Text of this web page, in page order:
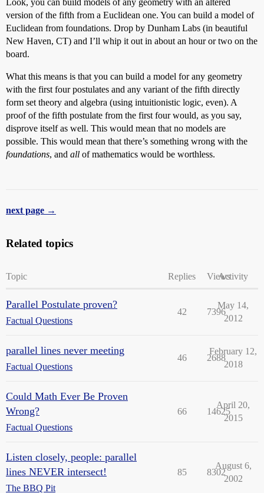
Look, you can build models of any geometry with an altered
version of the fifth from a Euclidean one. You can build a model of
Euclidean from foundations. Drop by Dunham Labs (in beautiful
New Haven, CT) and I’ll whip it out in about an hour or two on the
board.
What this means is that you can build a model for any geometry
with the first four postulates and any variant of the fifth directly
form set theory and algebra (using intuitionistic logic, even). A
proof of the fifth postulate from the first four would, as you say,
disprove itself as well. This would mean that no models are
possible. This would mean that there’s something wrong with the
foundations, and all of mathematics would be worthless.
next page →
Related topics
Topic Replies ViewsActivity
Parallel Postulate proven?
Factual Questions
42 7396
May 14,
2012
parallel lines never meeting
Factual Questions
46 2688
February 12,
2018
Could Math Ever Be Proven
Wrong?
Factual Questions
66 14625
April 20,
2015
Listen closely, people: parallel
lines NEVER intersect!
The BBQ Pit
85 8302
August 6,
2002